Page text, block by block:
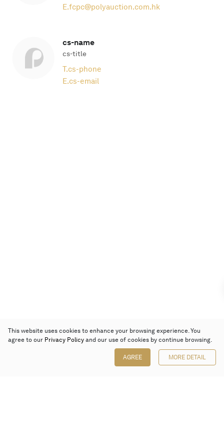
E.fcpc@polyauction.com.hk
cs-name
cs-title
T.cs-phone
E.cs-email
This website uses cookies to enhance your browsing experience. You
agree to our Privacy Policy and our use of cookies by continue browsing.
AGREE MORE DETAIL